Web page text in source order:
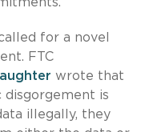
for a novel
FTC
wrote that
is
illegally, they